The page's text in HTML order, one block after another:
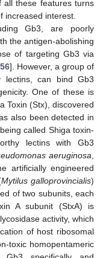
all these features turns
increased interest.
Gb3, are poorly
the antigen-abolishing
of targeting Gb3 via
56]. However, a group of
lectins, can bind Gb3
One of these is
Toxin (Stx), discovered
also been detected in
called Shiga toxin-
lectins with Gb3
aeruginosa
artificially engineered
Mytilus galloprovincialis)
of two subunits, each
A subunit (StxA) is
activity, which
of host ribosomal
toxic homopentameric